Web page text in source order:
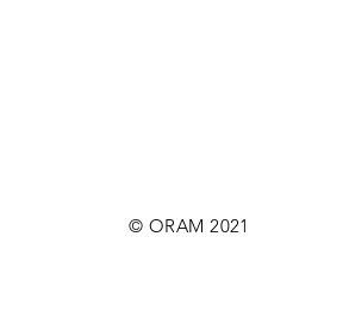
© ORAM 2021